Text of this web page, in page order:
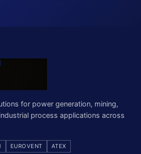
for power generation, mining,
process applications across
EUROVENT ATEX